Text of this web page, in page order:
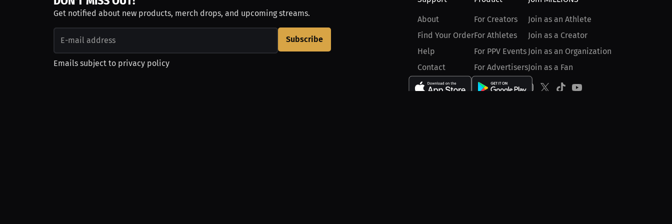
Get notified about new products, merch drops, and upcoming streams.
Subscribe
Emails subject to privacy policy
About
Find Your Order
Help
Contact
For Creators
For Athletes
For PPV Events
For Advertisers
Join as an Athlete
Join as a Creator
Join as an Organization
Join as a Fan